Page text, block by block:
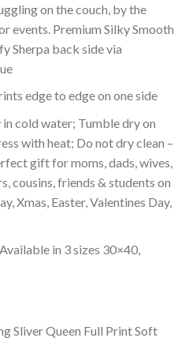
on the couch, by the
events. Premium Silky Smooth
Sherpa back side via
edge to edge on one side
cold water; Tumble dry on
with heat; Do not dry clean –
gift for moms, dads, wives,
cousins, friends & students on
Xmas, Easter, Valentines Day,
in 3 sizes 30×40,